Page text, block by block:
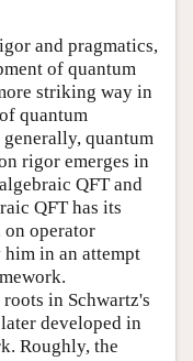
and pragmatics,
of quantum
striking way in
quantum
quantum
rigor emerges in
QFT and
QFT has its
operator
him in an attempt
in Schwartz's
developed in
Roughly, the